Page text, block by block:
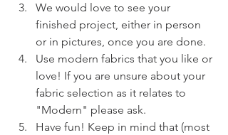
We would love to see your
finished project, either in person
or in pictures, once you are done.
Use modern fabrics that you like or
love! If you are unsure about your
fabric selection as it relates to
"Modern" please ask.
Have fun! Keep in mind that (most